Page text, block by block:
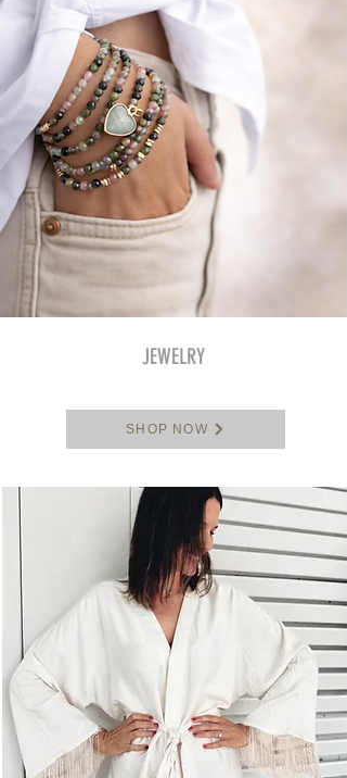
JEWELRY
SHOP NOW